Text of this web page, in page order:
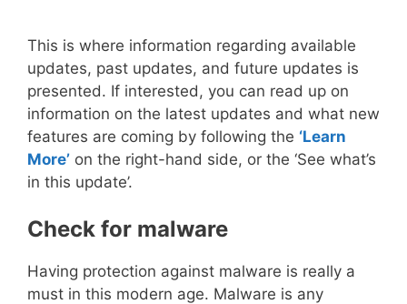
This is where information regarding available
updates, past updates, and future updates is
presented. If interested, you can read up on
information on the latest updates and what new
features are coming by following the ‘Learn
More’ on the right-hand side, or the ‘See what’s
in this update’.
Check for malware
Having protection against malware is really a
must in this modern age. Malware is any